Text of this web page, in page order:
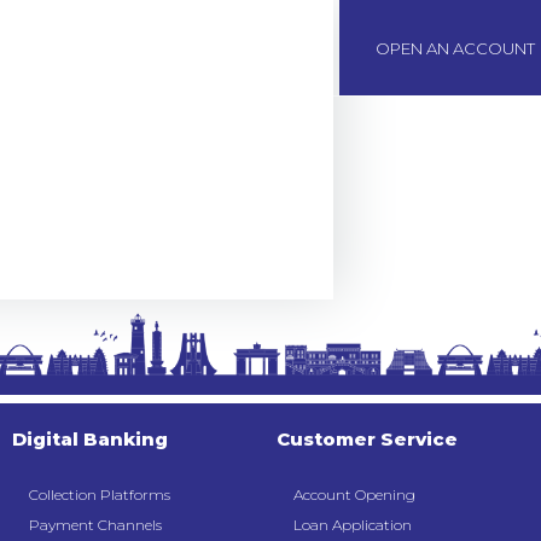
OPEN AN ACCOUNT
Digital Banking
Collection Platforms
Payment Channels
Customer Service
Account Opening
Loan Application